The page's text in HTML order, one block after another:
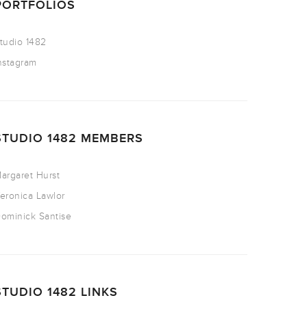
1482
1482 MEMBERS
Hurst
Lawlor
Santise
1482 LINKS